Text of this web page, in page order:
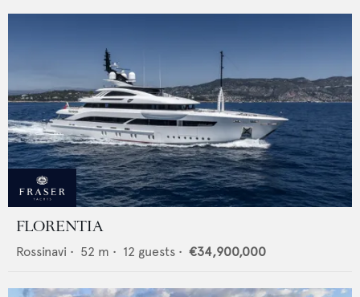
FLORENTIA
Rossinavi • 52 m • 12 guests • €34,900,000